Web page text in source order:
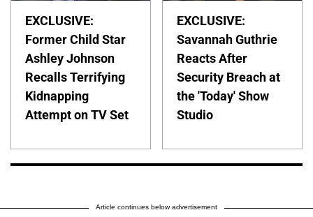
EXCLUSIVE:
Former Child Star
Ashley Johnson
Recalls Terrifying
Kidnapping
Attempt on TV Set
EXCLUSIVE:
Savannah Guthrie
Reacts After
Security Breach at
the 'Today' Show
Studio
Article continues below advertisement